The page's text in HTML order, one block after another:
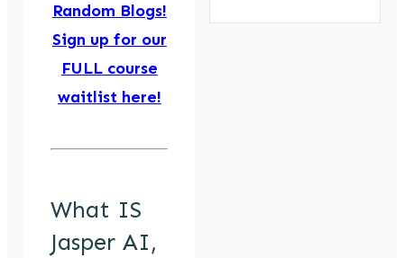
Random Blogs!
Sign up for our
FULL course
waitlist here!
What IS
Jasper AI,